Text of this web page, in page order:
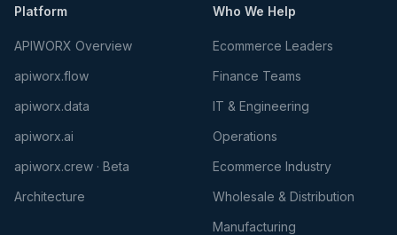
Platform
APIWORX Overview
apiworx.flow
apiworx.data
apiworx.ai
apiworx.crew · Beta
Architecture
Who We Help
Ecommerce Leaders
Finance Teams
IT & Engineering
Operations
Ecommerce Industry
Wholesale & Distribution
Manufacturing